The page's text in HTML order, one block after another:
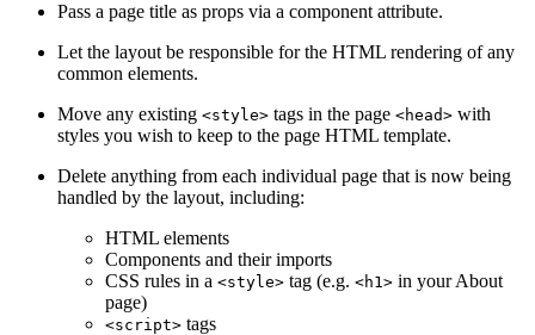
Pass a page title as props via a component attribute.
Let the layout be responsible for the HTML rendering of any
common elements.
Move any existing <style> tags in the page <head> with
styles you wish to keep to the page HTML template.
Delete anything from each individual page that is now being
handled by the layout, including:
HTML elements
Components and their imports
CSS rules in a <style> tag (e.g. <h1> in your About
page)
<script> tags